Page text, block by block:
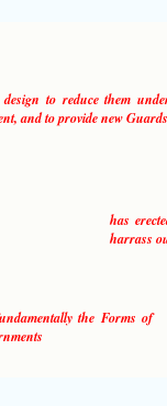
design to reduce them
and to provide new
has
harrass
the Forms of